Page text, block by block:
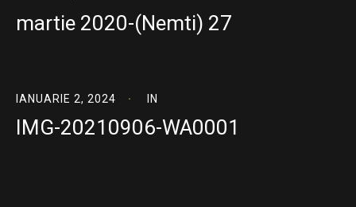
martie 2020-(Nemti) 27
IANUARIE 2, 2024 IN
IMG-20210906-WA0001